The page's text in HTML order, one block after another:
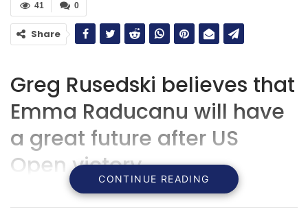
0
41
Share
Greg Rusedski believes that
Emma Raducanu will have
a great future after US
Open victory.CONTINUE READING